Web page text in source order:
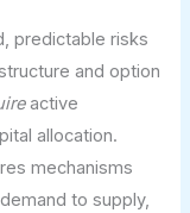
predictable risks
and option
active
allocation.
mechanisms
to supply,